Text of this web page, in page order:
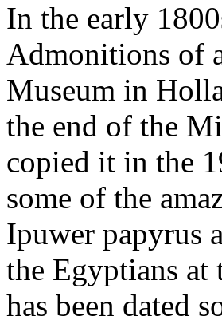
In the early
Admonitions of
Museum in
the end of the
copied it in the
some of the
Ipuwer papyrus
the Egyptians at
has been dated